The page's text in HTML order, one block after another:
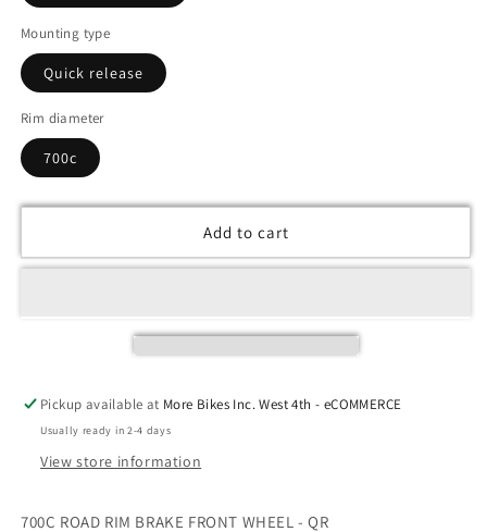
Mounting type
Quick release
Rim diameter
700c
Add to cart
Pickup available at More Bikes Inc. West 4th - eCOMMERCE
Usually ready in 2-4 days
View store information
700C ROAD RIM BRAKE FRONT WHEEL - QR